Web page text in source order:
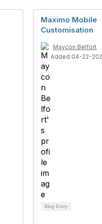
Maximo Mobile
Customisation
Maycon Belfort
Added 04-22-
Blog Entry